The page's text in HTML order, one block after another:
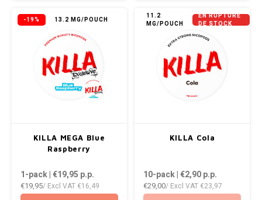
-19% 13.2 MG/POUCH
KILLA MEGA Blue
Raspberry
1-pack | €19,95 p.p.
€19,95/ Excl VAT €16,49
11.2
MG/POUCH
EN RUPTURE
DE STOCK
KILLA Cola
10-pack | €2,90p.p.
€29,00/ Excl VAT €23,97